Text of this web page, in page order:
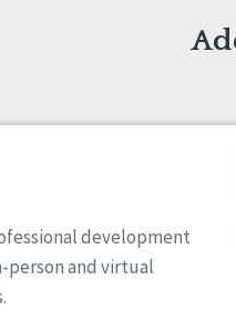
development
and virtual